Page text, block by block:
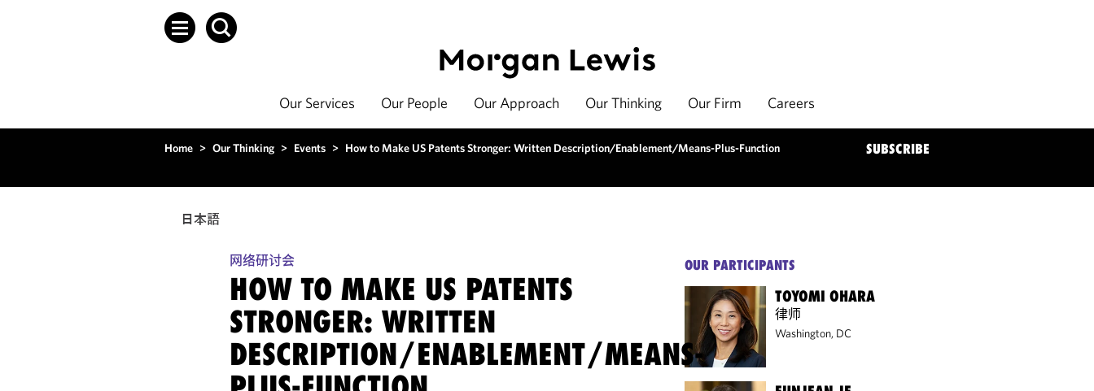
Our Services Our People Our Approach Our Thinking Our Firm Careers
Home > Our Thinking > Events > How to Make US Patents Stronger: Written Description/Enablement/Means-Plus-Function SUBSCRIBE
日本語
网络研讨会
HOW TO MAKE US PATENTS
STRONGER: WRITTEN
DESCRIPTION/ENABLEMENT/MEANS-
OUR PARTICIPANTS
TOYOMI OHARA
律师
Washington, DC